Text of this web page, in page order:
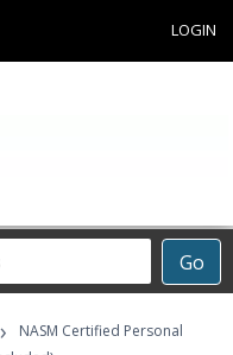
LOGIN
Go
›
NASM Certified Personal